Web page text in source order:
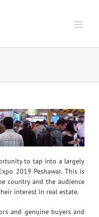
to tap into a largely
2019 Peshawar. This is
country and the audience
interest in real estate.
and genuine buyers and